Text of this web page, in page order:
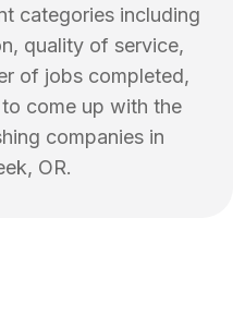
categories including
quality of service,
of jobs completed,
come up with the
companies in
, OR.